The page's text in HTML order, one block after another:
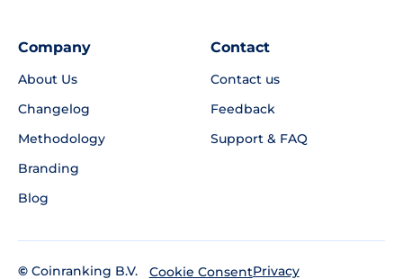
Company
About Us
Changelog
Methodology
Branding
Blog
Contact
Contact us
Feedback
Support & FAQ
© Coinranking B.V. Cookie ConsentPrivacy